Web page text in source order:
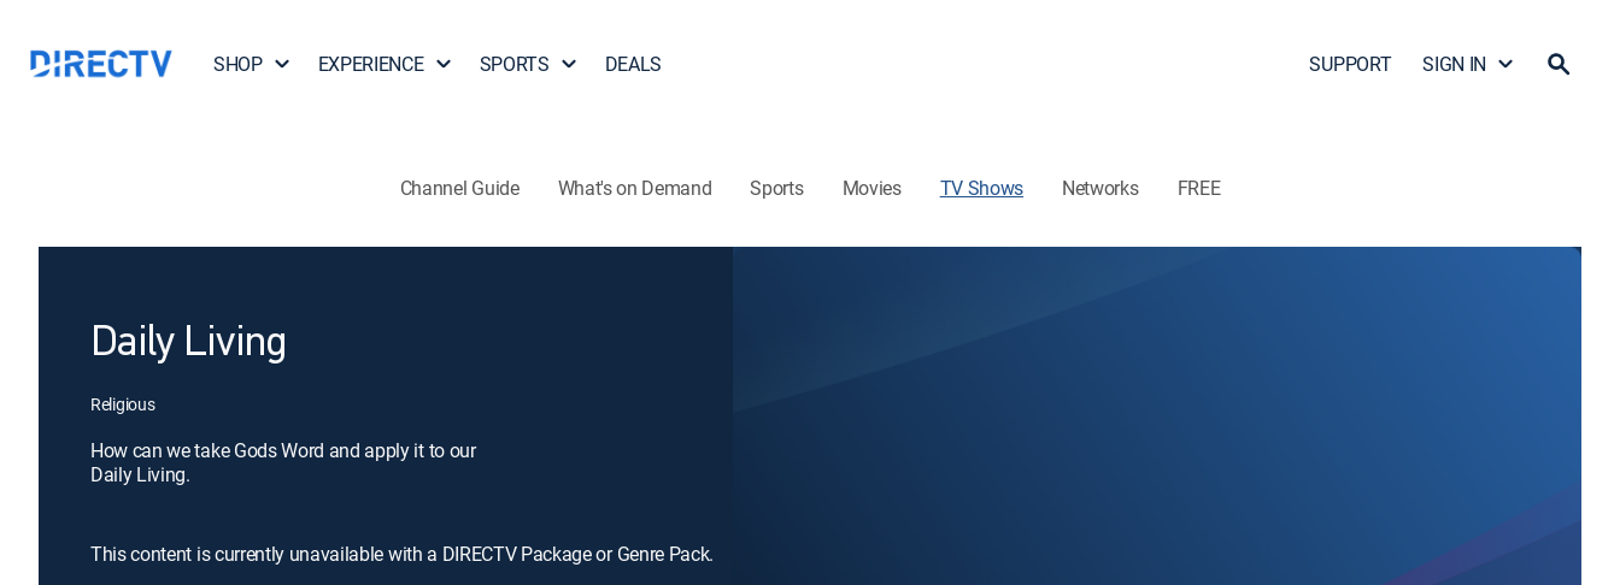
SHOP EXPERIENCE SPORTS DEALS SUPPORT SIGN IN
Channel Guide What's on Demand Sports Movies TV Shows Networks FREE
Daily Living
Religious
How can we take Gods Word and apply it to our
Daily Living.
This content is currently unavailable with a DIRECTV Package or Genre Pack.